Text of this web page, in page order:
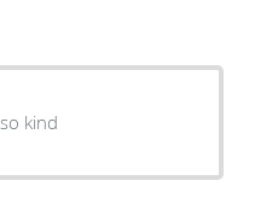
kind